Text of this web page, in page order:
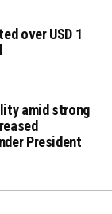
over USD 1
amid strong
President